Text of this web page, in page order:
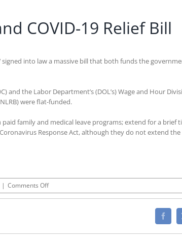
COVID-19 Relief Bill
into law a massive bill that both funds the
the Labor Department’s (DOL’s) Wage and Hour
were flat-funded.
family and medical leave programs; extend for a brief
Response Act, although they do not extend
| Comments Offon
Trump